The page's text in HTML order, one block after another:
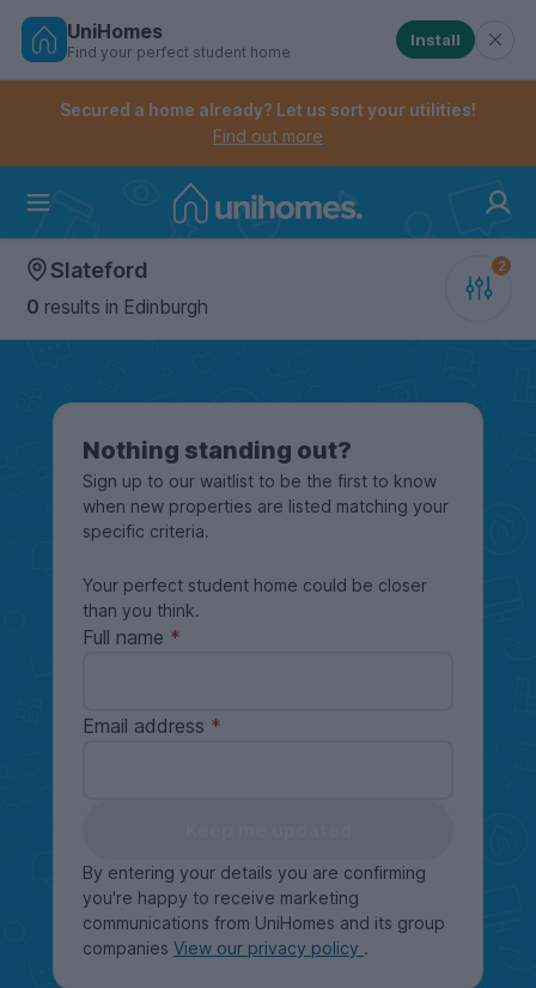
Skip
Controls the mobile navigation menu. When
Controls the mobile account menu. When checked,
UniHomes
Find your perfect student home
Install
Secured a home already? Let us sort your utilities!
Find out more
Slateford
0 results in Edinburgh
Nothing standing out?
Sign up to our waitlist to be the first to know
when new properties are listed matching your
specific criteria.
Your perfect student home could be closer
than you think.
Full name
Email address
By entering your details you are confirming
you're happy to receive marketing
communications from UniHomes and its group
companies View our privacy policy .